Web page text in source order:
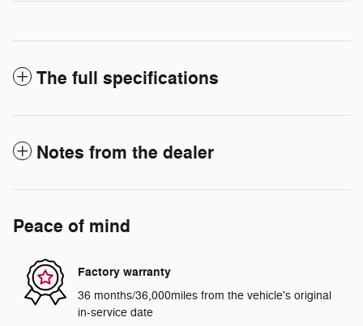
The full specifications
Notes from the dealer
Peace of mind
Factory warranty
36 months/36,000miles from the vehicle's original
in-service date